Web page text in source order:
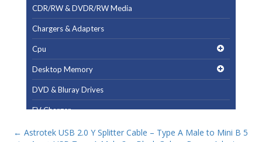
CDR/RW & DVDR/RW Media
Chargers & Adapters
Cpu
Desktop Memory
DVD & Bluray Drives
EV Charger
Fan & Cooling Products
← Astrotek USB 2.0 Y Splitter Cable – Type A Male to Mini B 5